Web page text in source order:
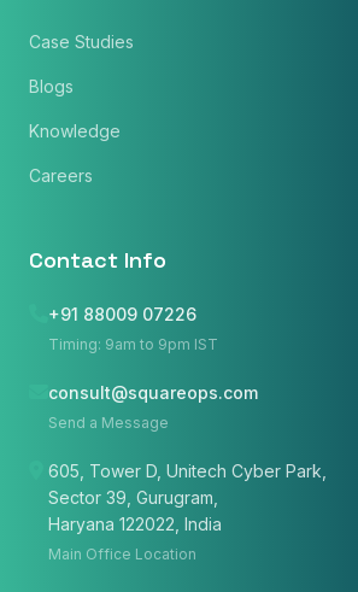
Case Studies
Blogs
Knowledge
Careers
Contact Info
+91 88009 07226
Timing: 9am to 9pm IST
consult@squareops.com
Send a Message
605, Tower D, Unitech Cyber Park,
Sector 39, Gurugram,
Haryana 122022, India
Main Office Location
Email
Phone Number
Message*
Subscribe to Newsletter
Send Message